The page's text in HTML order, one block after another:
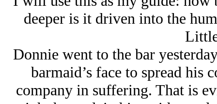
deeper is it driven into the
Donnie went to the bar
barmaid’s face to spread
company in suffering. That is